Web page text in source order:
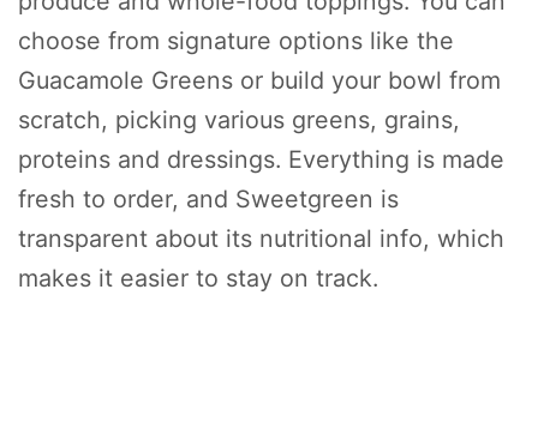
choose from signature options like the
Guacamole Greens or build your bowl from
scratch, picking various greens, grains,
proteins and dressings. Everything is made
fresh to order, and Sweetgreen is
transparent about its nutritional info, which
makes it easier to stay on track.